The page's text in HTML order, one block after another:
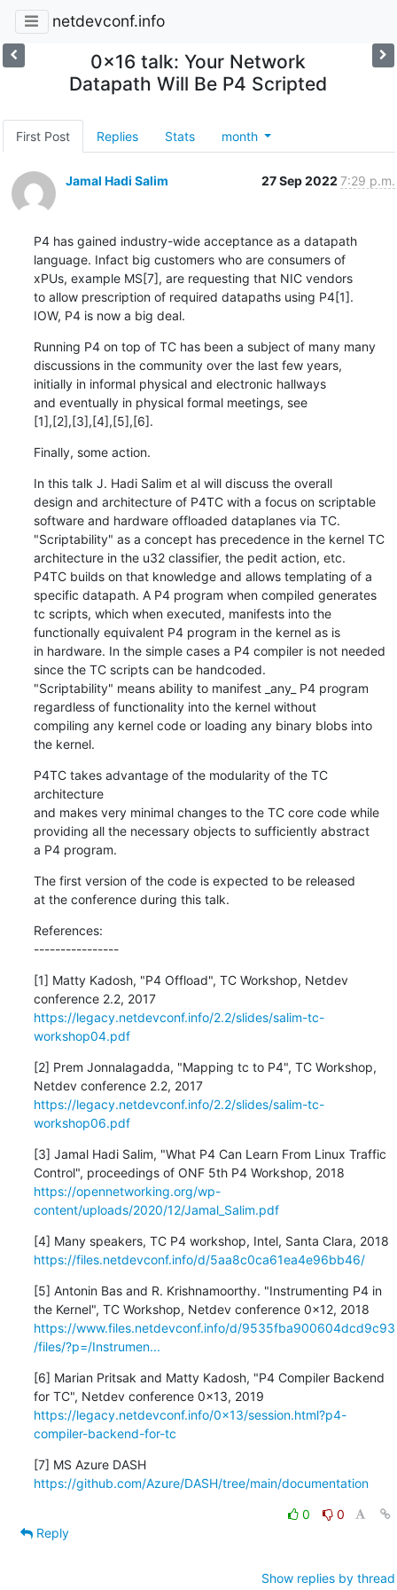
netdevconf.info
0x16 talk: Your Network
Datapath Will Be P4 Scripted
First Post Replies Stats month
Jamal Hadi Salim 27 Sep 2022 7:29 p.m.
P4 has gained industry-wide acceptance as a datapath
language. Infact big customers who are consumers of
xPUs, example MS[7], are requesting that NIC vendors
to allow prescription of required datapaths using P4[1].
IOW, P4 is now a big deal.
Running P4 on top of TC has been a subject of many many
discussions in the community over the last few years,
initially in informal physical and electronic hallways
and eventually in physical formal meetings, see
[1],[2],[3],[4],[5],[6].
Finally, some action.
In this talk J. Hadi Salim et al will discuss the overall
design and architecture of P4TC with a focus on scriptable
software and hardware offloaded dataplanes via TC.
"Scriptability" as a concept has precedence in the kernel TC
architecture in the u32 classifier, the pedit action, etc.
P4TC builds on that knowledge and allows templating of a
specific datapath. A P4 program when compiled generates
tc scripts, which when executed, manifests into the
functionally equivalent P4 program in the kernel as is
in hardware. In the simple cases a P4 compiler is not needed
since the TC scripts can be handcoded.
"Scriptability" means ability to manifest _any_ P4 program
regardless of functionality into the kernel without
compiling any kernel code or loading any binary blobs into
the kernel.
P4TC takes advantage of the modularity of the TC
architecture
and makes very minimal changes to the TC core code while
providing all the necessary objects to sufficiently abstract
a P4 program.
The first version of the code is expected to be released
at the conference during this talk.
References:
----------------
[1] Matty Kadosh, "P4 Offload", TC Workshop, Netdev
conference 2.2, 2017
https://legacy.netdevconf.info/2.2/slides/salim-tc-
workshop04.pdf
[2] Prem Jonnalagadda, "Mapping tc to P4", TC Workshop,
Netdev conference 2.2, 2017
https://legacy.netdevconf.info/2.2/slides/salim-tc-
workshop06.pdf
[3] Jamal Hadi Salim, "What P4 Can Learn From Linux Traffic
https://opennetworking.org/wp-
content/uploads/2020/12/Jamal_Salim.pdf
https://files.netdevconf.info/d/5aa8c0ca61ea4e96bb46/
[5] Antonin Bas and R. Krishnamoorthy. "Instrumenting P4 in
https://www.files.netdevconf.info/d/9535fba900604dcd9c93
/files/?p=/Instrumen...
[6] Marian Pritsak and Matty Kadosh, "P4 Compiler Backend
https://legacy.netdevconf.info/0x13/session.html?p4-
compiler-backend-for-tc
[7] MS Azure DASH
https://github.com/Azure/DASH/tree/main/documentation
0
0
Reply
Show replies by thread